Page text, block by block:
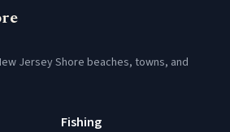
Jersey Shore beaches, towns, and
Fishing